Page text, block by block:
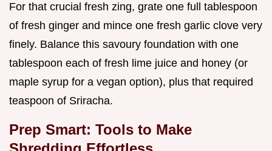
For that crucial fresh zing, grate one full tablespoon
of fresh ginger and mince one fresh garlic clove very
finely. Balance this savoury foundation with one
tablespoon each of fresh lime juice and honey (or
maple syrup for a vegan option), plus that required
teaspoon of Sriracha.
Prep Smart: Tools to Make